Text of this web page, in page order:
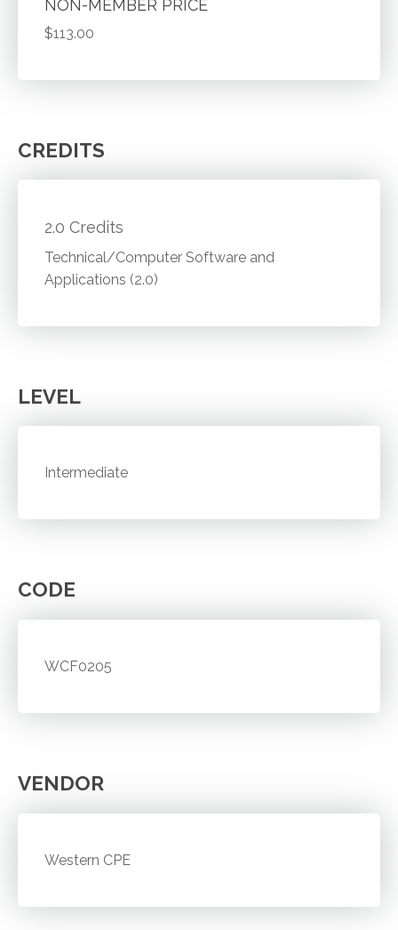
NON-MEMBER PRICE
$113.00
CREDITS
2.0 Credits
Technical/Computer Software and
Applications (2.0)
LEVEL
Intermediate
CODE
WCF0205
VENDOR
Western CPE